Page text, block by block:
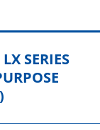
SERIES